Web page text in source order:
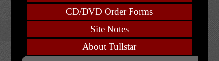
CD/DVD Order Forms
Site Notes
About Tullstar